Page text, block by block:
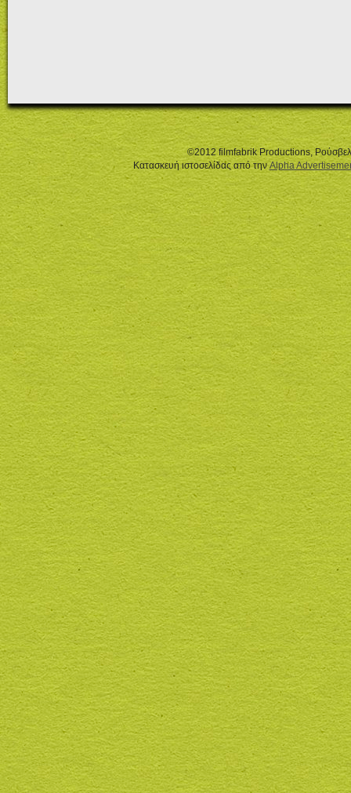
©2012 filmfabrik Productions,
Κατασκευή ιστοσελίδας από τηνAlpha